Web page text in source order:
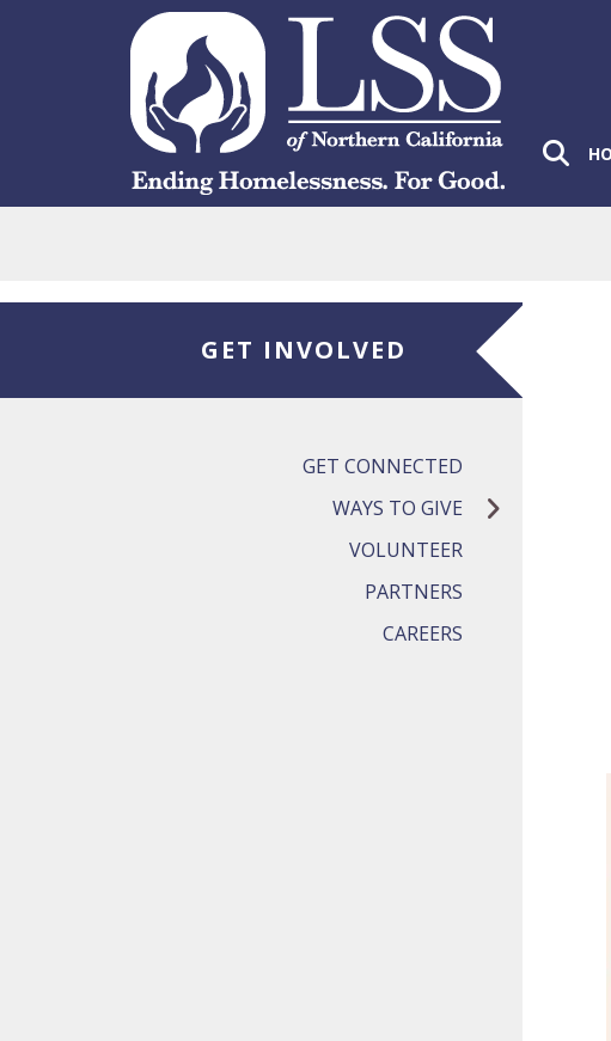
Skip to main content
GET INVOLVED
GET CONNECTED
WAYS TO GIVE
VOLUNTEER
PARTNERS
CAREERS